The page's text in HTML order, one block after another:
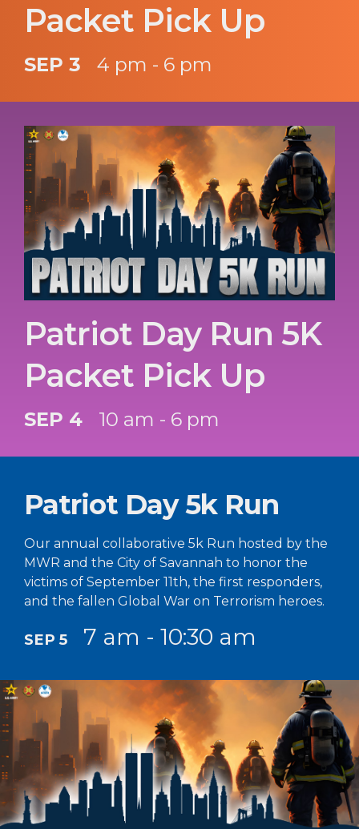
Packet Pick Up
SEP 3 4 pm - 6 pm
Patriot Day Run 5K
Packet Pick Up
SEP 4 10 am - 6 pm
Patriot Day 5k Run
Our annual collaborative 5k Run hosted by the
MWR and the City of Savannah to honor the
victims of September 11th, the first responders,
and the fallen Global War on Terrorism heroes.
SEP 5 7 am - 10:30 am